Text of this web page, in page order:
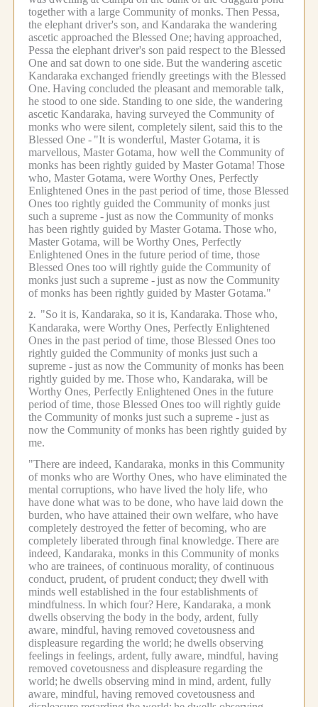
together with a large Community of monks. Then Pessa,
the elephant driver's son, and Kandaraka the wandering
ascetic approached the Blessed One; having approached,
Pessa the elephant driver's son paid respect to the Blessed
One and sat down to one side. But the wandering ascetic
Kandaraka exchanged friendly greetings with the Blessed
One. Having concluded the pleasant and memorable talk,
he stood to one side. Standing to one side, the wandering
ascetic Kandaraka, having surveyed the Community of
monks who were silent, completely silent, said this to the
Blessed One - "It is wonderful, Master Gotama, it is
marvellous, Master Gotama, how well the Community of
monks has been rightly guided by Master Gotama! Those
who, Master Gotama, were Worthy Ones, Perfectly
Enlightened Ones in the past period of time, those Blessed
Ones too rightly guided the Community of monks just
such a supreme - just as now the Community of monks
has been rightly guided by Master Gotama. Those who,
Master Gotama, will be Worthy Ones, Perfectly
Enlightened Ones in the future period of time, those
Blessed Ones too will rightly guide the Community of
monks just such a supreme - just as now the Community
of monks has been rightly guided by Master Gotama."
2. "So it is, Kandaraka, so it is, Kandaraka. Those who,
Kandaraka, were Worthy Ones, Perfectly Enlightened
Ones in the past period of time, those Blessed Ones too
rightly guided the Community of monks just such a
supreme - just as now the Community of monks has been
rightly guided by me. Those who, Kandaraka, will be
Worthy Ones, Perfectly Enlightened Ones in the future
period of time, those Blessed Ones too will rightly guide
the Community of monks just such a supreme - just as
now the Community of monks has been rightly guided by
me.
"There are indeed, Kandaraka, monks in this Community
of monks who are Worthy Ones, who have eliminated the
mental corruptions, who have lived the holy life, who
have done what was to be done, who have laid down the
burden, who have attained their own welfare, who have
completely destroyed the fetter of becoming, who are
completely liberated through final knowledge. There are
indeed, Kandaraka, monks in this Community of monks
who are trainees, of continuous morality, of continuous
conduct, prudent, of prudent conduct; they dwell with
minds well established in the four establishments of
mindfulness. In which four?Here, Kandaraka, a monk
dwells observing the body in the body, ardent, fully
aware, mindful, having removed covetousness and
displeasure regarding the world; he dwells observing
feelings in feelings, ardent, fully aware, mindful, having
removed covetousness and displeasure regarding the
world; he dwells observing mind in mind, ardent, fully
aware, mindful, having removed covetousness and